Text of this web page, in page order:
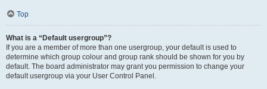
Top
What is a “Default usergroup”?
If you are a member of more than one usergroup, your default is used to
determine which group colour and group rank should be shown for you by
default. The board administrator may grant you permission to change your
default usergroup via your User Control Panel.